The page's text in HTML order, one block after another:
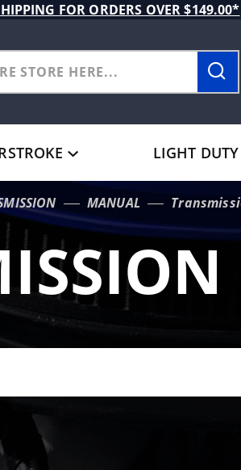
FOR ORDERS OVER $149.00*
LIGHT DUTY
MANUAL